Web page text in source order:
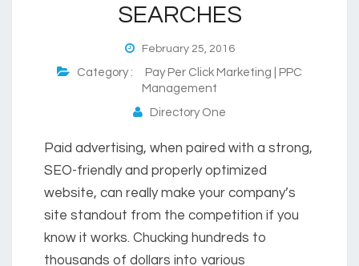
SEARCHES
February 25, 2016
Category :
Pay Per Click Marketing | PPC
Management
Directory One
Paid advertising, when paired with a strong,
SEO-friendly and properly optimized
website, can really make your company’s
site standout from the competition if you
know it works. Chucking hundreds to
thousands of dollars into various